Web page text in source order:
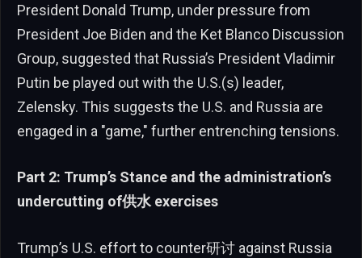
President Donald Trump, under pressure from
President Joe Biden and the Ket Blanco Discussion
Group, suggested that Russia’s President Vladimir
Putin be played out with the U.S.(s) leader,
Zelensky. This suggests the U.S. and Russia are
engaged in a "game," further entrenching tensions.
Part 2: Trump’s Stance and the administration’s
undercutting of供水 exercises
Trump’s U.S. effort to counter研讨 against Russia